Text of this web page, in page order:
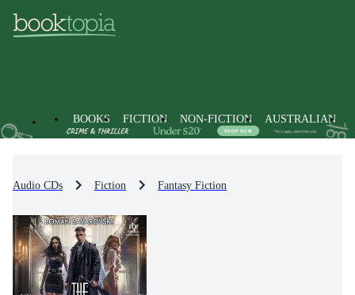
BOOKS FICTION NON-FICTION AUSTRALIAN
Audio CDs Fiction Fantasy Fiction